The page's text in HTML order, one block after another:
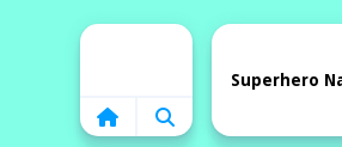
Home
Superhero